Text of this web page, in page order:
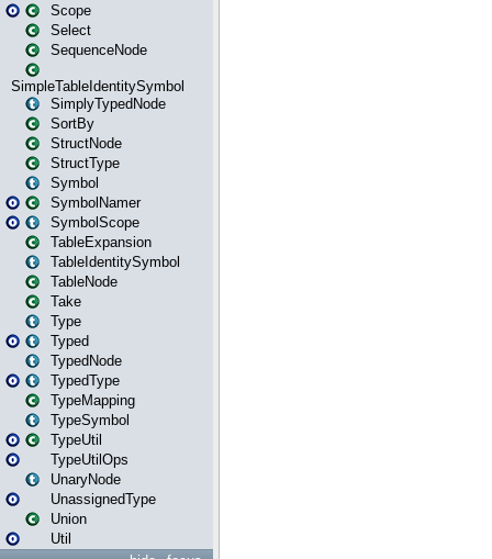
Scope
Select
SequenceNode
SimpleTableIdentitySymbol
SimplyTypedNode
SortBy
StructNode
StructType
Symbol
SymbolNamer
SymbolScope
TableExpansion
TableIdentitySymbol
TableNode
Take
Type
Typed
TypedNode
TypedType
TypeMapping
TypeSymbol
TypeUtil
TypeUtilOps
UnaryNode
UnassignedType
Union
Util